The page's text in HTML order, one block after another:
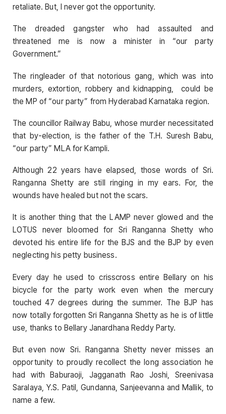
retaliate. But, I never got the opportunity.
The dreaded gangster who had assaulted and
threatened me is now a minister in “our party
Government.”
The ringleader of that notorious gang, which was into
murders, extortion, robbery and kidnapping, could be
the MP of “our party” from Hyderabad Karnataka region.
The councillor Railway Babu, whose murder necessitated
that by-election, is the father of the T.H. Suresh Babu,
“our party” MLA for Kampli.
Although 22 years have elapsed, those words of Sri.
Ranganna Shetty are still ringing in my ears. For, the
wounds have healed but not the scars.
It is another thing that the LAMP never glowed and the
LOTUS never bloomed for Sri Ranganna Shetty who
devoted his entire life for the BJS and the BJP by even
neglecting his petty business.
Every day he used to crisscross entire Bellary on his
bicycle for the party work even when the mercury
touched 47 degrees during the summer. The BJP has
now totally forgotten Sri Ranganna Shetty as he is of little
use, thanks to Bellary Janardhana Reddy Party.
But even now Sri. Ranganna Shetty never misses an
opportunity to proudly recollect the long association he
had with Baburaoji, Jagganath Rao Joshi, Sreenivasa
Saralaya, Y.S. Patil, Gundanna, Sanjeevanna and Mallik, to
name a few.